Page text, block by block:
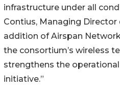
infrastructure under all
Contius, Managing Director
addition of Airspan
the consortium’s wireless
strengthens the
initiative.”